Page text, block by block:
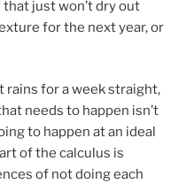
just won’t dry out
for the next year, or
rains for a week straight,
needs to happen isn’t
to happen at an ideal
of the calculus is
of not doing each